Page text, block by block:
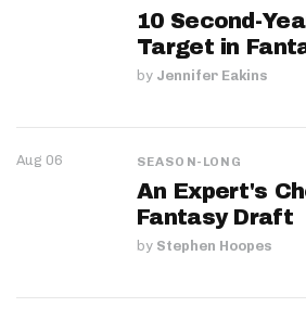
10 Second-
Target in
by Jennifer Eakins
Aug 06 SEASON-LONG
An Expert's
Fantasy Draft
by Stephen Hoopes